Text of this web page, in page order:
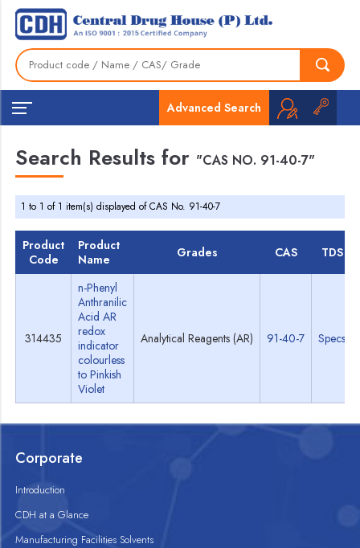
Advanced Search
Search Results for "CAS NO. 91-40-7"
1 to 1 of 1 item(s) displayed of CAS No. 91-40-7
Product
Code
Product
Name
Grades CAS TDS
314435
n-Phenyl
Anthranilic
Acid AR
redox
indicator
colourless
to Pinkish
Violet
Analytical Reagents (AR) 91-40-7 Specs
Corporate
Introduction
CDH at a Glance
Manufacturing Facilities Solvents